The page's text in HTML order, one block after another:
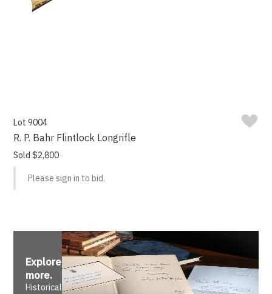
Lot 9004
R. P. Bahr Flintlock Longrifle
Sold $2,800
Please sign in to bid.
Explore
more.
Historical